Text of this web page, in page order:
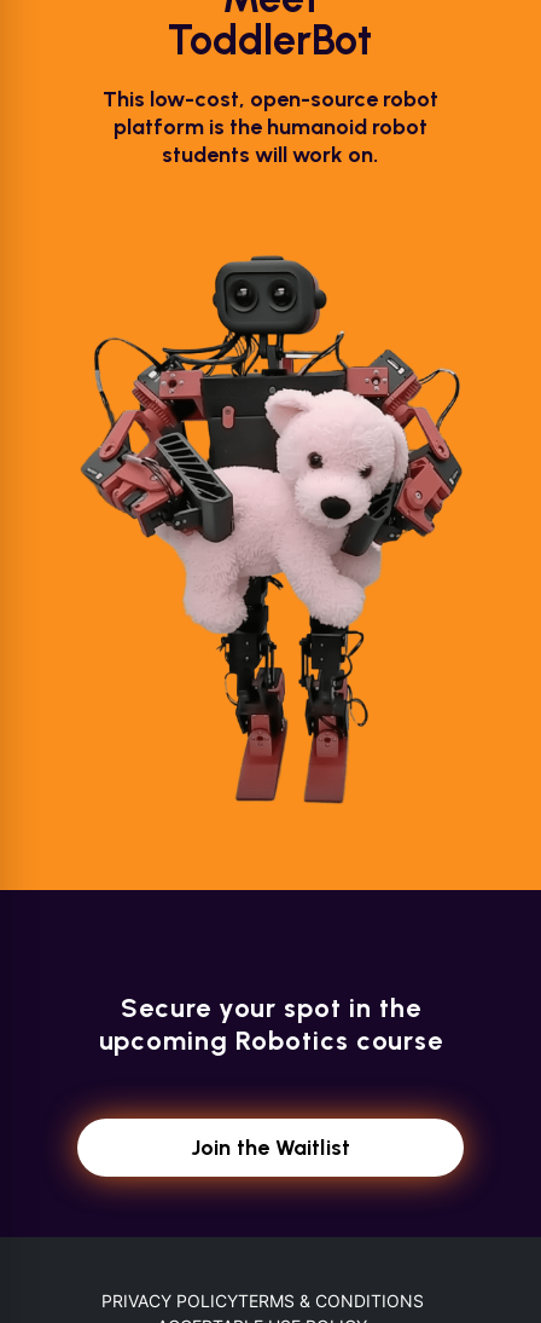
ToddlerBot
This low-cost, open-source robot
platform is the humanoid robot
students will work on.
Secure your spot in the
upcoming Robotics course
Join the Waitlist
PRIVACY POLICYTERMS & CONDITIONS